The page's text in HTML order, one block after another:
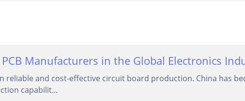
Manufacturers in the Global Electronics
and cost-effective circuit board production. China has
capabilit...